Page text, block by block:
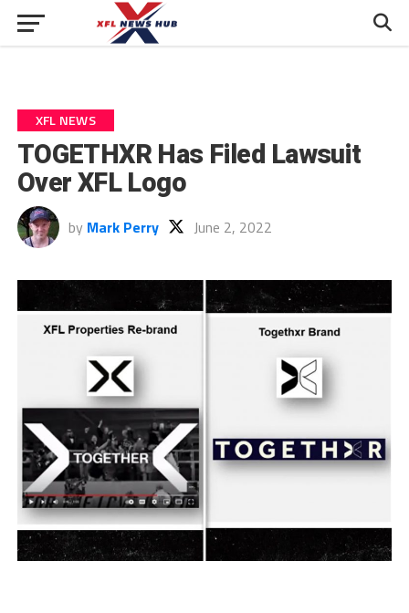
XFL NEWS
TOGETHXR Has Filed Lawsuit
Over XFL Logo
by Mark Perry June 2, 2022